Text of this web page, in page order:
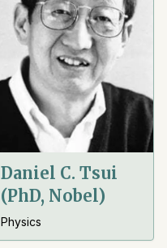
Daniel C. Tsui
(PhD, Nobel)
Physics